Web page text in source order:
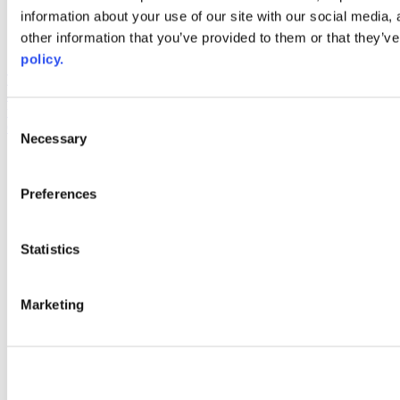
information about your use of our site with our social
other information that you’ve provided to them or that
policy.
Selection
Necessary
Preferences
Statistics
Marketing
AACC iHub
Community College Daily
and inclusion, please report any problems that you encounter using